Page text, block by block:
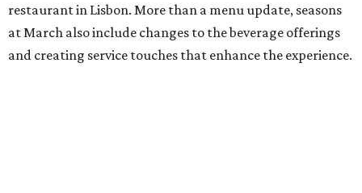
restaurant in Lisbon. More than a menu update, seasons
at March also include changes to the beverage offerings
and creating service touches that enhance the experience.